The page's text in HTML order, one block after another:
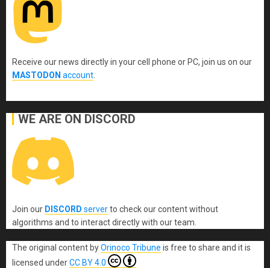
Receive our news directly in your cell phone or PC, join us on our
MASTODON account
WE ARE ON DISCORD
Join our DISCORD serverto check our content without
algorithms and to interact directly with our team.
The original content byOrinoco Tribune is free to share and it is
licensed underCC BY 4.0